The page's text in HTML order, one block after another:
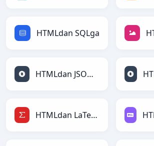
HTMLdan SQLga
HTMLdan JSONga
HTMLdan LaTeXga